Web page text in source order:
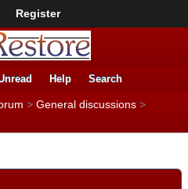
Register
Help Search
> General discussions >